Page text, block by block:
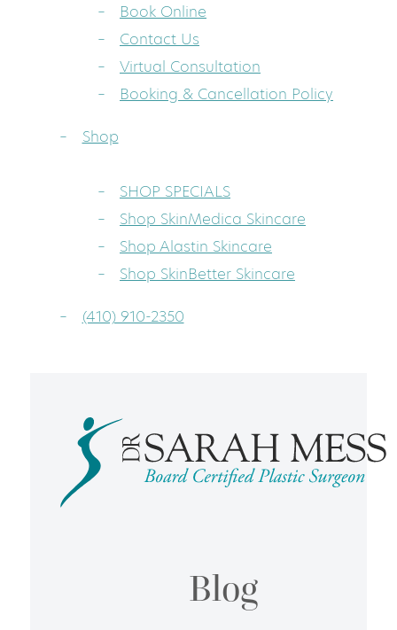
Book Online
Contact Us
Virtual Consultation
Booking & Cancellation Policy
Shop
SHOP SPECIALS
Shop SkinMedica Skincare
Shop Alastin Skincare
Shop SkinBetter Skincare
(410) 910-2350
Blog